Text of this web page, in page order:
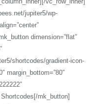
jupiter5/wp-
dimension=”flat”
shortcodes/gradient-icon-
margin_bottom=”80″
Shortcodes[/mk_button]